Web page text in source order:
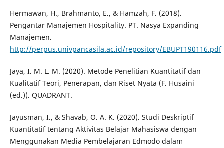
Hermawan, H., Brahmanto, E., & Hamzah, F. (2018).
Pengantar Manajemen Hospitality. PT. Nasya Expanding
Manajemen.
http://perpus.univpancasila.ac.id/repository/EBUPT190116.pdf
Jaya, I. M. L. M. (2020). Metode Penelitian Kuantitatif dan
Kualitatif Teori, Penerapan, dan Riset Nyata (F. Husaini
(ed.)). QUADRANT.
Jayusman, I., & Shavab, O. A. K. (2020). Studi Deskriptif
Kuantitatif tentang Aktivitas Belajar Mahasiswa dengan
Menggunakan Media Pembelajaran Edmodo dalam